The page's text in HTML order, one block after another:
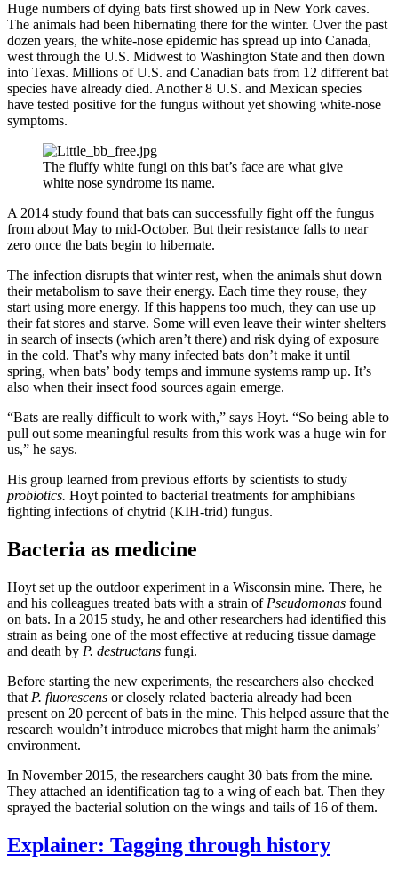
Huge numbers of dying bats first showed up in New York caves.
The animals had been hibernating there for the winter. Over the past
dozen years, the white-nose epidemic has spread up into Canada,
west through the U.S. Midwest to Washington State and then down
into Texas. Millions of U.S. and Canadian bats from 12 different bat
species have already died. Another 8 U.S. and Mexican species
have tested positive for the fungus without yet showing white-nose
symptoms.
The fluffy white fungi on this bat’s face are what give
white nose syndrome its name.
A 2014 study found that bats can successfully fight off the fungus
from about May to mid-October. But their resistance falls to near
zero once the bats begin to hibernate.
The infection disrupts that winter rest, when the animals shut down
their metabolism to save their energy. Each time they rouse, they
start using more energy. If this happens too much, they can use up
their fat stores and starve. Some will even leave their winter shelters
in search of insects (which aren’t there) and risk dying of exposure
in the cold. That’s why many infected bats don’t make it until
spring, when bats’ body temps and immune systems ramp up. It’s
also when their insect food sources again emerge.
“Bats are really difficult to work with,” says Hoyt. “So being able to
pull out some meaningful results from this work was a huge win for
us,” he says.
His group learned from previous efforts by scientists to study
probiotics. Hoyt pointed to bacterial treatments for amphibians
fighting infections of chytrid (KIH-trid) fungus.
Bacteria as medicine
Hoyt set up the outdoor experiment in a Wisconsin mine. There, he
and his colleagues treated bats with a strain of Pseudomonas found
on bats. In a 2015 study, he and other researchers had identified this
strain as being one of the most effective at reducing tissue damage
and death by P. destructans fungi.
Before starting the new experiments, the researchers also checked
that P. fluorescens or closely related bacteria already had been
present on 20 percent of bats in the mine. This helped assure that the
research wouldn’t introduce microbes that might harm the animals’
environment.
In November 2015, the researchers caught 30 bats from the mine.
They attached an identification tag to a wing of each bat. Then they
sprayed the bacterial solution on the wings and tails of 16 of them.
Explainer: Tagging through history